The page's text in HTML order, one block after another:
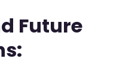
Future